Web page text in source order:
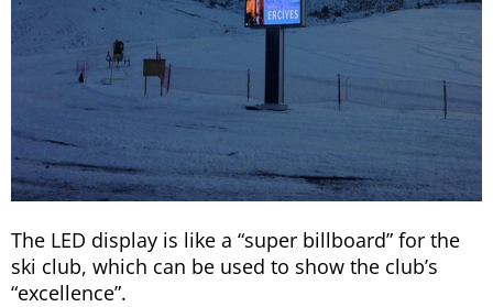
The LED display is like a “super billboard” for the
ski club, which can be used to show the club’s
“excellence”.